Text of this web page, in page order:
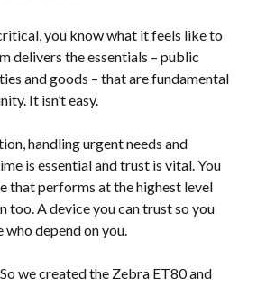
you know what it feels like to
delivers the essentials – public
and goods – that are fundamental
It isn’t easy.
handling urgent needs and
is essential and trust is vital. You
that performs at the highest level
too. A device you can trust so you
who depend on you.
we created the Zebra ET80 and